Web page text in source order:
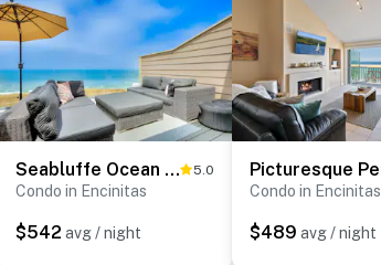
Seabluffe Ocean Spray 5.0
Condo in Encinitas
$542 avg / night
Condo in Encinitas
$489 avg / night